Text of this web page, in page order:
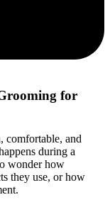
for
comfortable, and
during a
wonder how
they use, or how